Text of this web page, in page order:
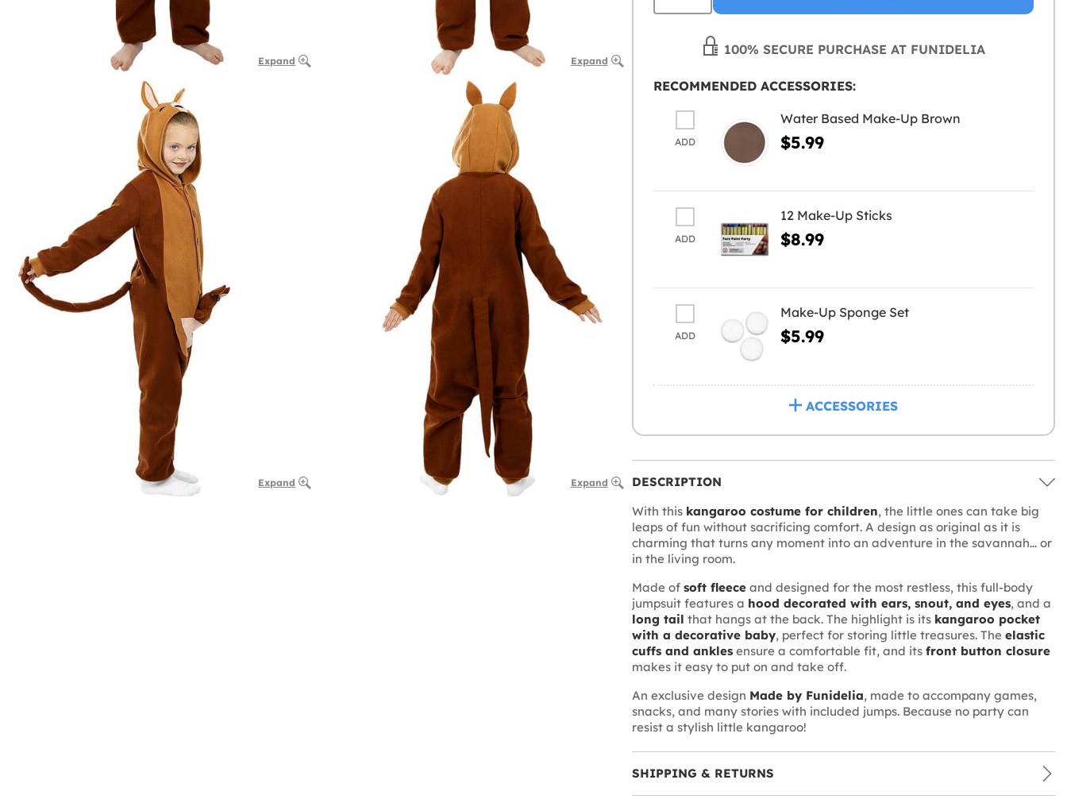
Expand Expand
Expand Expand
100% SECURE PURCHASE AT FUNIDELIA
RECOMMENDED ACCESSORIES:
ADD
Water Based Make-Up Brown
$5.99
ADD
12 Make-Up Sticks
$8.99
ADD
Make-Up Sponge Set
$5.99
ACCESSORIES
DESCRIPTION
With this kangaroo costume for children, the little ones can take big
leaps of fun without sacrificing comfort. A design as original as it is
charming that turns any moment into an adventure in the savannah... or
in the living room.
Made of soft fleeceand designed for the most restless, this full-body
jumpsuit features a hood decorated with ears, snout, and eyes, and a
long tail that hangs at the back. The highlight is its kangaroo pocket
with a decorative baby, perfect for storing little treasures. The elastic
cuffs and anklesensure a comfortable fit, and its front button closure
makes it easy to put on and take off.
An exclusive design Made by Funidelia, made to accompany games,
snacks, and many stories with included jumps. Because no party can
resist a stylish little kangaroo!
SHIPPING & RETURNS